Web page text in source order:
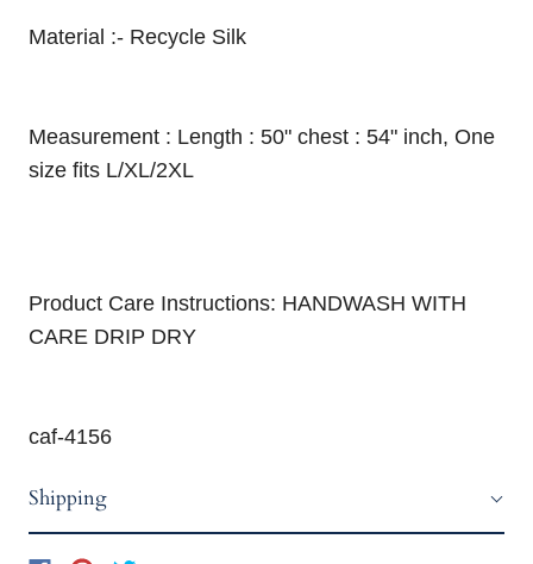
Material :- Recycle Silk
Measurement : Length : 50" chest : 54" inch, One
size fits L/XL/2XL
Product Care Instructions: HANDWASH WITH
CARE DRIP DRY
caf-4156
Shipping